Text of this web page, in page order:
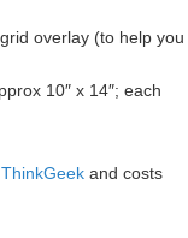
overlay (to help you
10″ x 14″; each
ThinkGeek and costs